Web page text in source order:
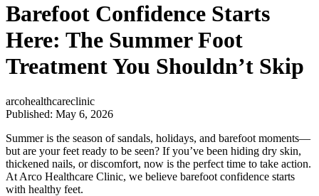
Barefoot Confidence Starts
Here: The Summer Foot
Treatment You Shouldn’t Skip
arcohealthcareclinic
Published: May 6, 2026
Summer is the season of sandals, holidays, and barefoot moments—
but are your feet ready to be seen? If you’ve been hiding dry skin,
thickened nails, or discomfort, now is the perfect time to take action.
At Arco Healthcare Clinic, we believe barefoot confidence starts
with healthy feet.